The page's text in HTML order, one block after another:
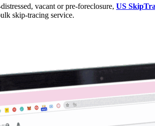
vacant or pre-foreclosure, US
skip-tracing service.